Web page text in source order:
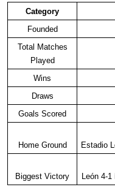
Category
Founded
Total Matches
Played
Wins
Draws
Goals Scored
Home Ground Estadio
Biggest Victory León 4-